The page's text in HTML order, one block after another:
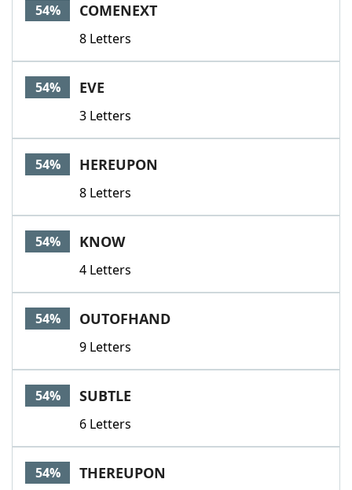
54% COMENEXT
8 Letters
54% EVE
3 Letters
54% HEREUPON
8 Letters
54% KNOW
4 Letters
54% OUTOFHAND
9 Letters
54% SUBTLE
6 Letters
54% THEREUPON